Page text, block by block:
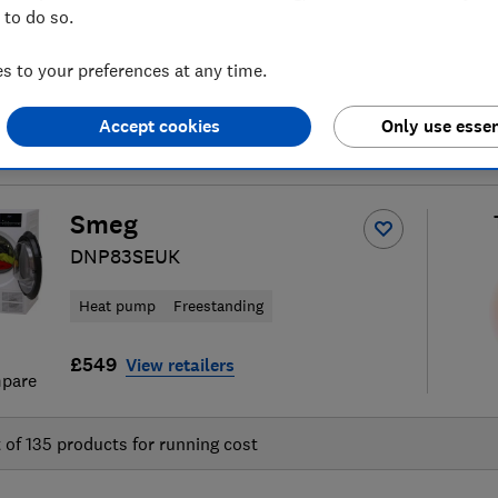
tumble dryer reviews
Smeg
DNP83SEUK
Heat pump Freestanding
£549 View retailers
of135 products for running cost
do so.
to your preferences at any time.
Only use
Accept cookies